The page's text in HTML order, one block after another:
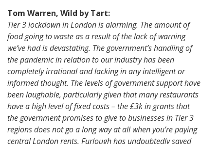
Tom Warren, Wild by Tart:
Tier 3 lockdown in London is alarming. The amount of
food going to waste as a result of the lack of warning
we’ve had is devastating. The government’s handling of
the pandemic in relation to our industry has been
completely irrational and lacking in any intelligent or
informed thought. The levels of government support have
been laughable, particularly given that many restaurants
have a high level of fixed costs – the £3k in grants that
the government promises to give to businesses in Tier 3
regions does not go a long way at all when you’re paying
central London rents. Furlough has undoubtedly saved